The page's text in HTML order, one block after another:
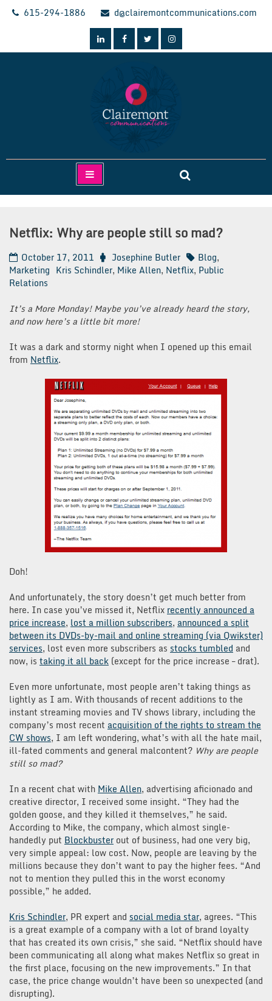
Skip
615-294-1886 d@clairemontcommunications.com
Clairemont Communications
Netflix: Why are people still so mad?
October 17, 2011 Josephine Butler Blog,
Marketing Kris Schindler, Mike Allen, Netflix, Public
Relations
It’s a More Monday! Maybe you’ve already heard the story,
and now here’s a little bit more!
It was a dark and stormy night when I opened up this email
from Netflix.
Doh!
And unfortunately, the story doesn’t get much better from
here. In case you’ve missed it, Netflix recently announced a
price increase, lost a million subscribers, announced a split
between its DVDs-by-mail and online streaming (via Qwikster)
services, lost even more subscribers as stocks tumbled and
now, is taking it all back (except for the price increase – drat).
Even more unfortunate, most people aren’t taking things as
lightly as I am. With thousands of recent additions to the
instant streaming movies and TV shows library, including the
company’s most recent acquisition of the rights to stream the
CW shows, I am left wondering, what’s with all the hate mail,
ill-fated comments and general malcontent? Why are people
still so mad?
In a recent chat with Mike Allen, advertising aficionado and
creative director, I received some insight. “They had the
golden goose, and they killed it themselves,” he said.
According to Mike, the company, which almost single-
handedly put Blockbuster out of business, had one very big,
very simple appeal: low cost. Now, people are leaving by the
millions because they don’t want to pay the higher fees. “And
not to mention they pulled this in the worst economy
possible,” he added.
Kris Schindler, PR expert and social media star, agrees. “This
is a great example of a company with a lot of brand loyalty
that has created its own crisis,” she said. “Netflix should have
been communicating all along what makes Netflix so great in
the first place, focusing on the new improvements.” In that
case, the price change wouldn’t have been so unexpected (and
disrupting).